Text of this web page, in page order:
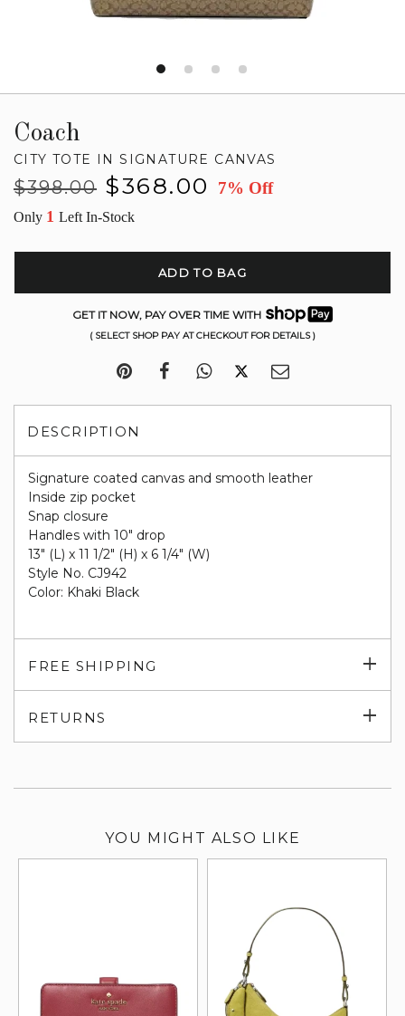
Coach
CITY TOTE IN SIGNATURE CANVAS
Regular
$398.00
Sale
$368.00 7% Off
Only 1 Left In-Stock
ADD TO BAG
GET IT NOW, PAY OVER TIME WITH
( SELECT SHOP PAY AT CHECKOUT FOR DETAILS )
DESCRIPTION
Signature coated canvas and smooth leather
Inside zip pocket
Snap closure
Handles with 10" drop
13" (L) x 11 1/2" (H) x 6 1/4" (W)
Style No. CJ942
Color: Khaki Black
FREE SHIPPING
RETURNS
YOU MIGHT ALSO LIKE